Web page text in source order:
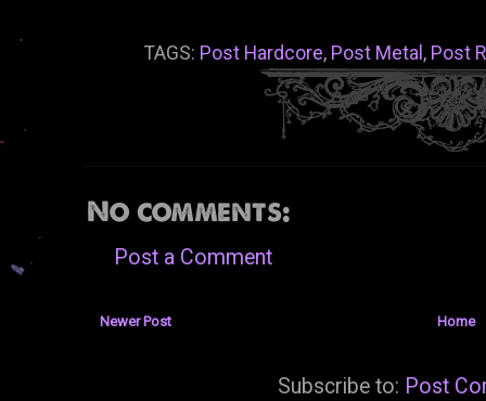
TAGS: Post Hardcore, Post Metal , Post
No comments:
Post a Comment
Newer Post Home
Subscribe to: Post